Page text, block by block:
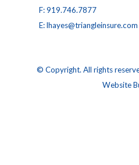
F: 919.746.7877
E: lhayes@triangleinsure.com
© Copyright. All rights
Website